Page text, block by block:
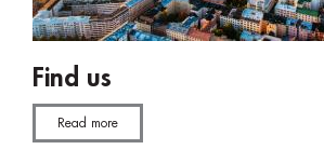
Find us
Read more